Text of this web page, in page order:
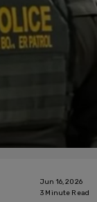
Jun 16, 2026
3 Minute Read